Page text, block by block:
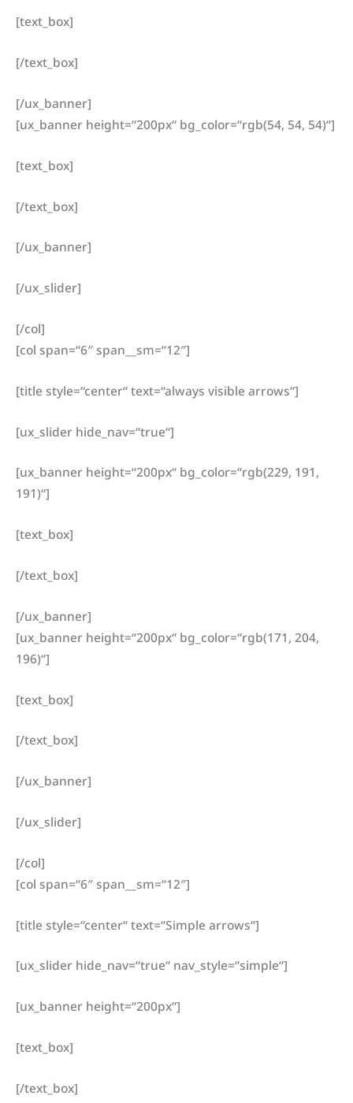
[text_box]
[/text_box]
[/ux_banner]
[ux_banner height=“200px“ bg_color=“rgb(54, 54, 54)“]
[text_box]
[/text_box]
[/ux_banner]
[/ux_slider]
[/col]
[col span=“6″ span__sm=“12″]
[title style=“center“ text=“always visible arrows“]
[ux_slider hide_nav=“true“]
[ux_banner height=“200px“ bg_color=“rgb(229, 191,
191)“]
[text_box]
[/text_box]
[/ux_banner]
[ux_banner height=“200px“ bg_color=“rgb(171, 204,
196)“]
[text_box]
[/text_box]
[/ux_banner]
[/ux_slider]
[/col]
[col span=“6″ span__sm=“12″]
[title style=“center“ text=“Simple arrows“]
[ux_slider hide_nav=“true“ nav_style=“simple“]
[ux_banner height=“200px“]
[text_box]
[/text_box]